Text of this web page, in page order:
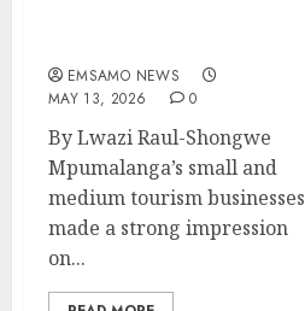
EMSAMO NEWS
MAY 13, 2026
0
By Lwazi Raul-Shongwe
Mpumalanga’s small and
medium tourism businesses
made a strong impression
on...